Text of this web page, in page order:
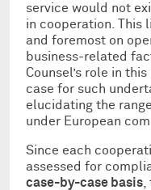
service would not
in cooperation. This
and foremost on
business-related
Counsel’s role in
case for such
elucidating the
under European
Since each
assessed for
case-by-case basis